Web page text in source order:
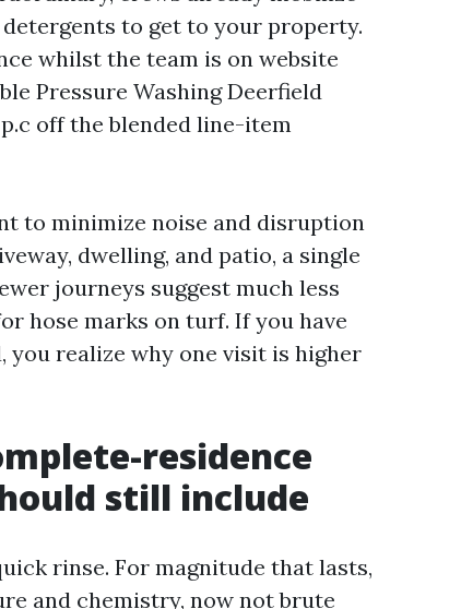
to get to your property.
whilst the team is on website
Pressure Washing Deerfield
off the blended line-item
to minimize noise and disruption
dwelling, and patio, a single
journeys suggest much less
hose marks on turf. If you have
you realize why one visit is higher
residence
still include
rinse. For magnitude that lasts,
and chemistry, now not brute